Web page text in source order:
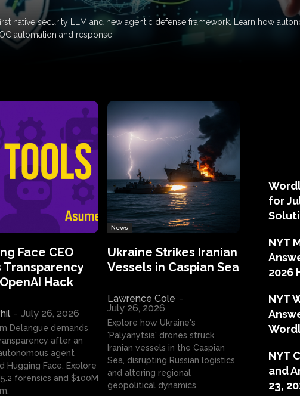
native security LLM and new agentic defense framework. Learn how
automation and response.
Face CEO
Transparency
Hack
- July 26, 2026
Delangue demands
after an
agent
Hugging Face. Explore
forensics and $100M
News
Ukraine Strikes Iranian
Vessels in Caspian Sea
Lawrence Cole -
July 26, 2026
Explore how Ukraine's
'Palyanytsia' drones struck
Iranian vessels in the Caspian
Sea, disrupting Russian logistics
and altering regional
geopolitical dynamics.
for
NYT
2026
NYT
NYT
and
23,